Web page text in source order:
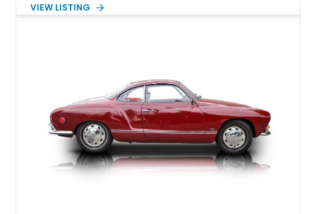
for generations. Showing off a striking Crimson Red finish
VIEW LISTING